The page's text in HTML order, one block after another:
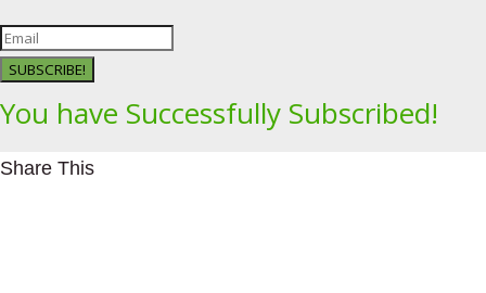
SUBSCRIBE!
You have Successfully Subscribed!
Share This